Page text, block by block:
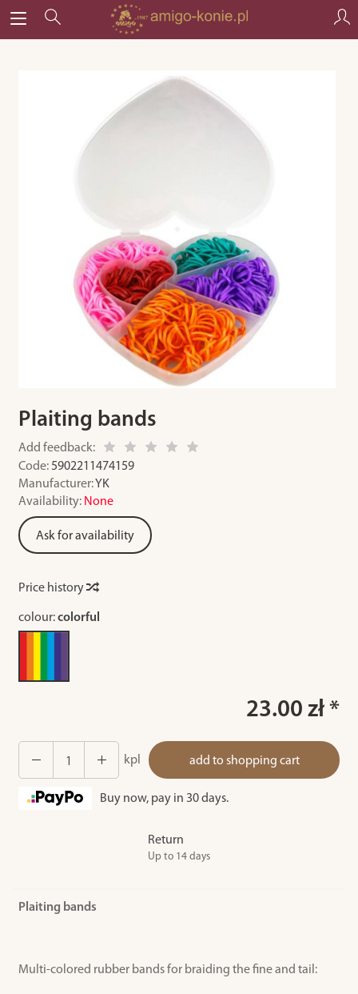
Plaiting bands
Add feedback:
Code: 5902211474159
Manufacturer: YK
Availability: None
Ask for availability
Price history
colour:colorful
23.00 zł *
kpl add to shopping cart
Buy now, pay in 30 days.
Return
Up to 14 days
Plaiting bands
Multi-colored rubber bands for braiding the fine and tail: